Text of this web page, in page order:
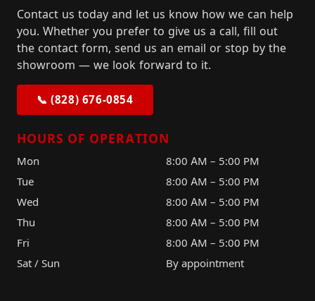
Contact us today and let us know how we can help
you. Whether you prefer to give us a call, fill out
the contact form, send us an email or stop by the
showroom — we look forward to it.
📞 (828) 676-0854
HOURS OF OPERATION
Mon
8:00 AM – 5:00 PM
Tue
8:00 AM – 5:00 PM
Wed
8:00 AM – 5:00 PM
Thu
8:00 AM – 5:00 PM
Fri
8:00 AM – 5:00 PM
Sat / Sun
By appointment